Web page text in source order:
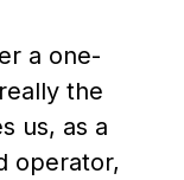
a one-
the
us, as a
operator,